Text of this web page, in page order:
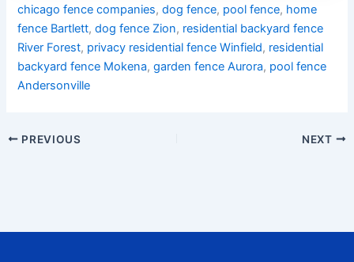
chicago fence companies,dog fence, pool fence, home
fence Bartlett,dog fence Zion, residential backyard fence
River Forest, privacy residential fence Winfield, residential
backyard fence Mokena,garden fence Aurora, pool fence
Andersonville
PREVIOUS NEXT